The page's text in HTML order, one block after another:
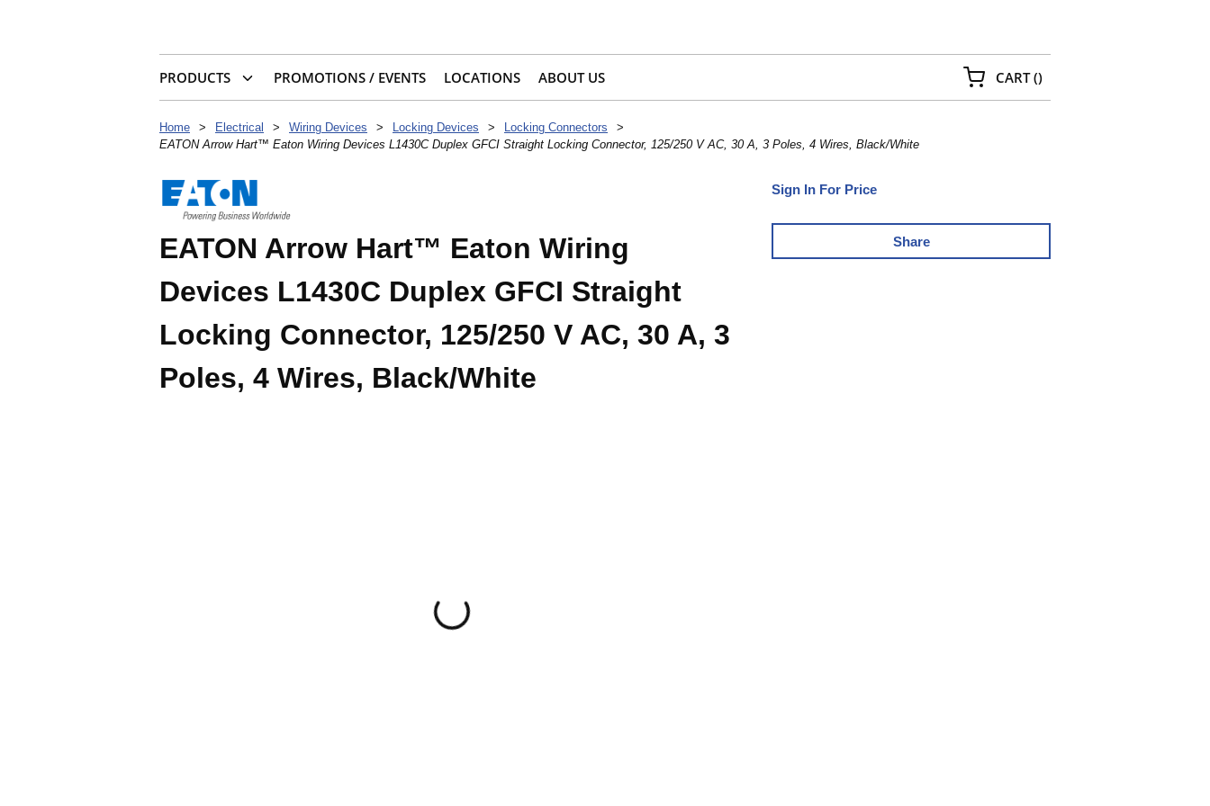
PRODUCTS PROMOTIONS / EVENTS LOCATIONS ABOUT US CART(){0} ITEMS IN CART
Home > Electrical > Wiring Devices > Locking Devices > Locking Connectors
>
EATON Arrow Hart™ Eaton Wiring Devices L1430C Duplex GFCI Straight Locking Connector, 125/250 V AC, 30 A, 3 Poles, 4 Wires, Black/White
Sign In For Price
Share
EATON Arrow Hart™ Eaton Wiring
Devices L1430C Duplex GFCI Straight
Locking Connector, 125/250 V AC, 30 A, 3
Poles, 4 Wires, Black/White